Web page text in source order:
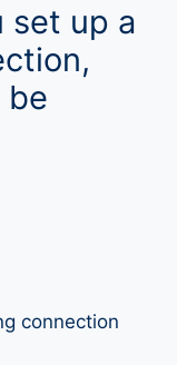
set up a
be
connection